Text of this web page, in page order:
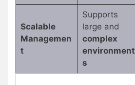
Scalable
Managemen
t
Supports
large and
complex
environment
s